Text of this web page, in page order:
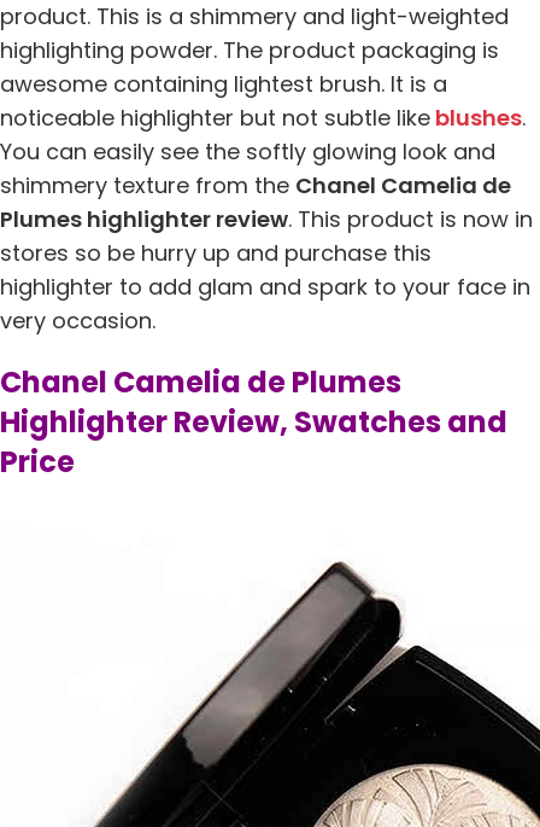
product. This is a shimmery and light-weighted
highlighting powder. The product packaging is
awesome containing lightest brush. It is a
noticeable highlighter but not subtle like blushes.
You can easily see the softly glowing look and
shimmery texture from the Chanel Camelia de
Plumes highlighter review. This product is now in
stores so be hurry up and purchase this
highlighter to add glam and spark to your face in
very occasion.
Chanel Camelia de Plumes
Highlighter Review, Swatches and
Price